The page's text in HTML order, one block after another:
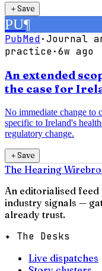
＋Save
PU¶
PubMed·Journal
practice·6w ago
An extended
the case for
No immediate change to
specific to Ireland's
regulatory change.
＋Save
The Hearing Wire
An editorialised
industry signals —
already trust.
✦ The Desks
Live dispatches